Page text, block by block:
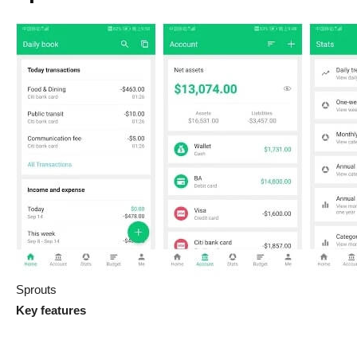
Sprouts
Key features